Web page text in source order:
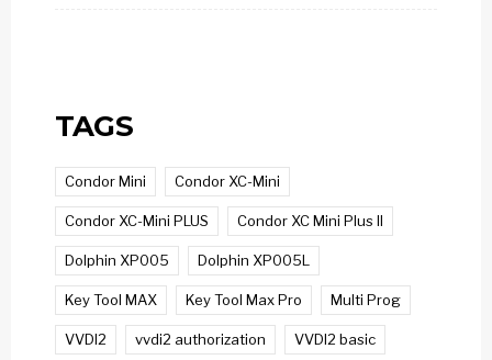
TAGS
Condor Mini Condor XC-Mini
Condor XC-Mini PLUS Condor XC Mini Plus II
Dolphin XP005 Dolphin XP005L
Key Tool MAX Key Tool Max Pro Multi Prog
VVDI2 vvdi2 authorization VVDI2 basic